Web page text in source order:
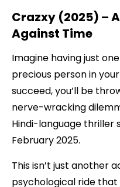
Crazxy (2025) –
Against Time
Imagine having just
precious person in
succeed, you’ll be
nerve-wracking
Hindi-language thriller
February 2025.
This isn’t just another
psychological ride